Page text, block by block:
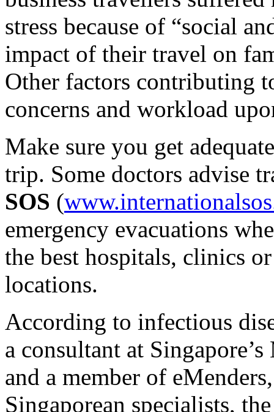
stress because of “social
impact of their travel on
Other factors contributing
concerns and workload
Make sure you get
trip. Some doctors advise
SOS (
emergency evacuations
the best hospitals, clinics
locations.
According to infectious
a consultant at
and a member of
Singaporean specialists,